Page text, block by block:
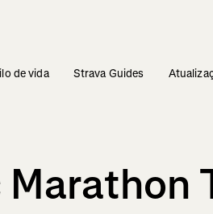
de vida Strava Guides